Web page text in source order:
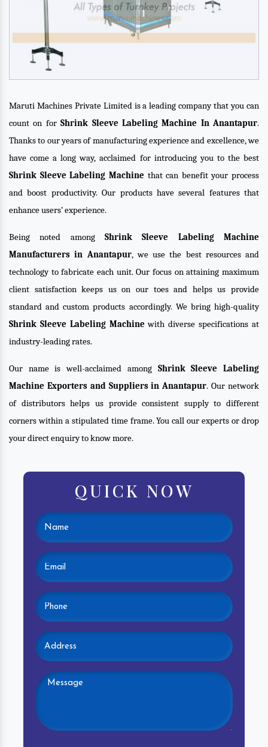
Maruti Machines Private Limited is a leading company that you can
count on forShrink Sleeve Labeling Machine In Anantapur.
Thanks to our years of manufacturing experience and excellence, we
have come a long way, acclaimed for introducing you to the best
Shrink Sleeve Labeling Machine that can benefit your process
and boost productivity. Our products have several features that
enhance users’ experience.
Being noted among Shrink Sleeve Labeling Machine
Manufacturers in Anantapur, we use the best resources and
technology to fabricate each unit. Our focus on attaining maximum
client satisfaction keeps us on our toes and helps us provide
standard and custom products accordingly. We bring high-quality
Shrink Sleeve Labeling Machine with diverse specifications at
industry-leading rates.
Our name is well-acclaimed among Shrink Sleeve Labeling
Machine Exporters and Suppliers in Anantapur. Our network
of distributors helps us provide consistent supply to different
corners within a stipulated time frame. You call our experts or drop
your direct enquiry to know more.
QUICK NOW